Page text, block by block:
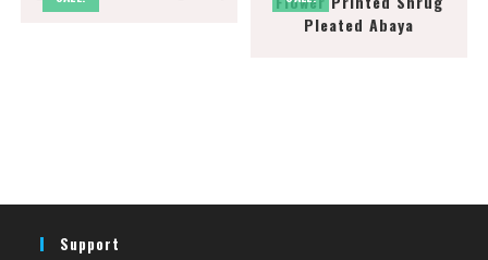
Pleated Abaya
Support